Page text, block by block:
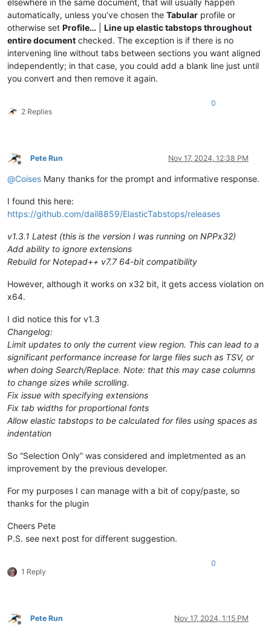
elsewhere in the same document, that will usually happen
automatically, unless you’ve chosen the Tabular profile or
otherwise set Profile…
Line up elastic tabstops throughout
entire document checked. The exception is if there is no
intervening line without tabs between sections you want aligned
independently; in that case, you could add a blank line just until
you convert and then remove it again.
2 Replies
0
Offline
Pete Run Nov 17, 2024, 12:38 PM
@Coises Many thanks for the prompt and informative response.
I found this here:
https://github.com/dail8859/ElasticTabstops/releases
v1.3.1 Latest (this is the version I was running on NPPx32)
Add ability to ignore extensions
Rebuild for Notepad++ v7.7 64-bit compatibility
However, although it works on x32 bit, it gets access violation on
x64.
I did notice this for v1.3
Changelog:
Limit updates to only the current view region. This can lead to a
significant performance increase for large files such as TSV, or
when doing Search/Replace. Note: that this may case columns
to change sizes while scrolling.
Fix issue with specifying extensions
Fix tab widths for proportional fonts
Allow elastic tabstops to be calculated for files using spaces as
indentation
So “Selection Only” was considered and impletmented as an
improvement by the previous developer.
For my purposes I can manage with a bit of copy/paste, so
thanks for the plugin
Cheers Pete
P.S. see next post for different suggestion.
1 Reply
0
Offline
Pete Run Nov 17, 2024, 1:15 PM